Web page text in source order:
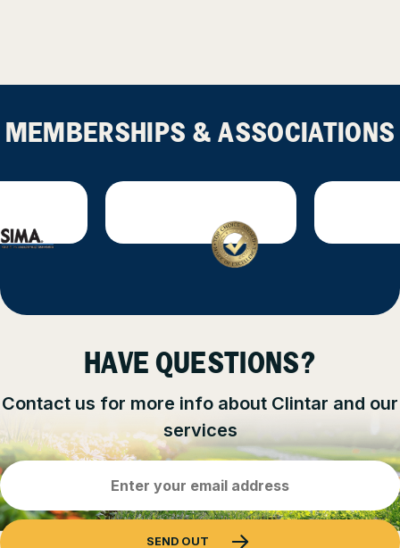
MEMBERSHIPS & ASSOCIATIONS
HAVE QUESTIONS?
Contact us for more info about Clintar and our
services
Address
(Required)
SEND OUT